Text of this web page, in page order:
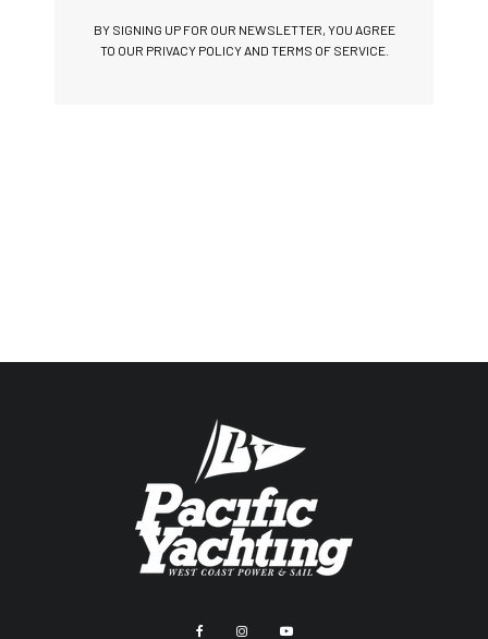
BY SIGNING UP FOR OUR NEWSLETTER, YOU AGREE
TO OUR PRIVACY POLICY AND TERMS OF SERVICE.